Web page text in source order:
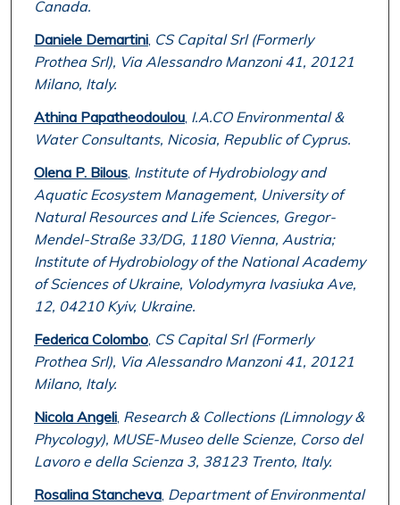
Canada.
Daniele Demartini, CS Capital Srl (Formerly
Prothea Srl), Via Alessandro Manzoni 41, 20121
Milano, Italy.
Athina Papatheodoulou, I.A.CO Environmental &
Water Consultants, Nicosia, Republic of Cyprus.
Olena P. Bilous, Institute of Hydrobiology and
Aquatic Ecosystem Management, University of
Natural Resources and Life Sciences, Gregor-
Mendel-Straße 33/DG, 1180 Vienna, Austria;
Institute of Hydrobiology of the National Academy
of Sciences of Ukraine, Volodymyra Ivasiuka Ave,
12, 04210 Kyiv, Ukraine.
Federica Colombo, CS Capital Srl (Formerly
Prothea Srl), Via Alessandro Manzoni 41, 20121
Milano, Italy.
Nicola Angeli, Research & Collections (Limnology &
Phycology), MUSE-Museo delle Scienze, Corso del
Lavoro e della Scienza 3, 38123 Trento, Italy.
Rosalina Stancheva, Department of Environmental